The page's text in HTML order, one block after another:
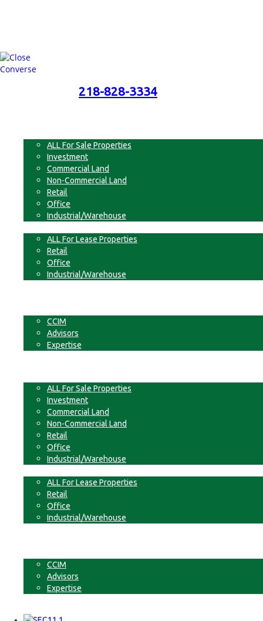
218-828-3334
ALL For Sale Properties
Investment
Commercial Land
Non-Commercial Land
Retail
Office
Industrial/Warehouse
ALL For Lease Properties
Retail
Office
Industrial/Warehouse
CCIM
Advisors
Expertise
ALL For Sale Properties
Investment
Commercial Land
Non-Commercial Land
Retail
Office
Industrial/Warehouse
ALL For Lease Properties
Retail
Office
Industrial/Warehouse
CCIM
Advisors
Expertise